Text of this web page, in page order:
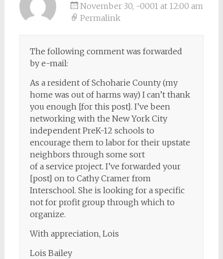
November 30, -0001 at 12:00 am
Permalink
The following comment was forwarded
by e-mail:
As a resident of Schoharie County (my
home was out of harms way) I can’t thank
you enough [for this post]. I’ve been
networking with the New York City
independent PreK-12 schools to
encourage them to labor for their upstate
neighbors through some sort
of a service project. I’ve forwarded your
[post] on to Cathy Cramer from
Interschool. She is looking for a specific
not for profit group through which to
organize.
With appreciation, Lois
Lois Bailey